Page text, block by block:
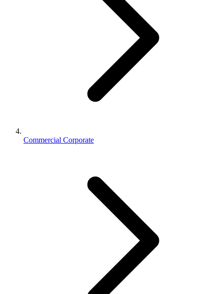
Commercial Corporate